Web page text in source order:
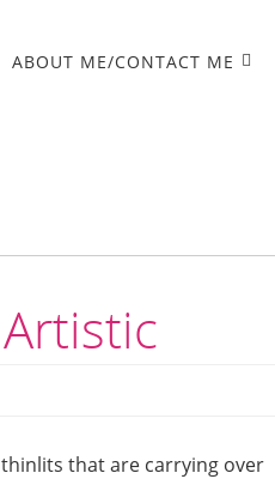
ABOUT ME/CONTACT ME
that are carrying over